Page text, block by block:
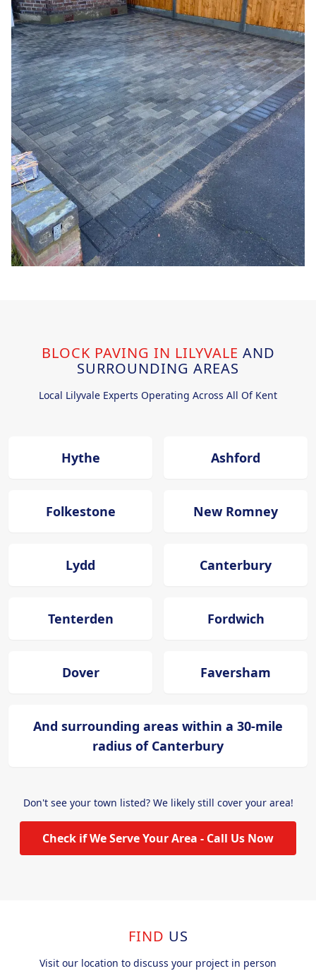
BLOCK PAVING IN LILYVALE AND
SURROUNDING AREAS
Local Lilyvale Experts Operating Across All Of Kent
Hythe Ashford
Folkestone New Romney
Lydd Canterbury
Tenterden Fordwich
Dover Faversham
And surrounding areas within a 30-mile
radius of Canterbury
Don't see your town listed? We likely still cover your area!
Check if We Serve Your Area - Call Us Now
FIND US
Visit our location to discuss your project in person